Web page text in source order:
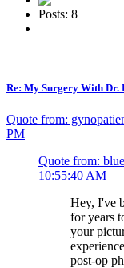
Posts: 8
Re: My Surgery With Dr.
Quote from:
PM
Quote from:
10:55:40 AM
Hey, I've
for years
your
post-op